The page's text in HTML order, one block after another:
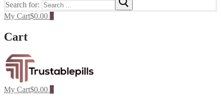
Search for:
My Cart$0.00 0
Cart
My Cart$0.00 0